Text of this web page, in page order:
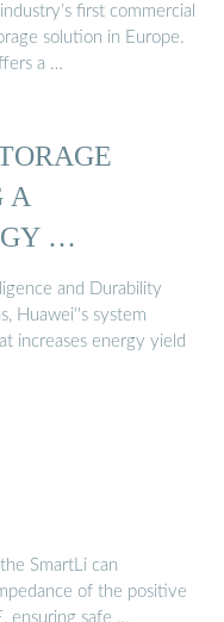
first commercial
solution in Europe.
a …
A
…
and Durability
Huawei''s system
increases energy yield
SmartLi can
of the positive
ensuring safe …